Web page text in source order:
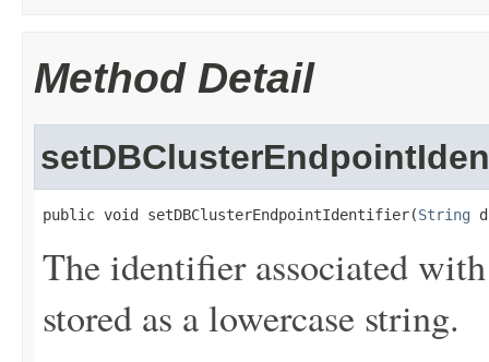
Method Detail
public void setDBClusterEndpointIdentifier(String
The identifier associated
stored as a lowercase string.